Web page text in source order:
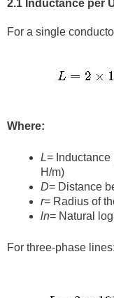
2.1 Inductance per
For a single
Where:
L= Inductance
H/m)
D= Distance
r= Radius of
ln⁡= Natural
For three-phase lines: